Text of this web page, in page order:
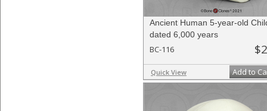
Ancient Human 5-year-old
dated 6,000 years
BC-116
Quick View Add to